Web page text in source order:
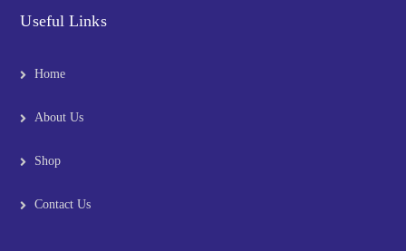
Useful Links
Home
About Us
Shop
Contact Us